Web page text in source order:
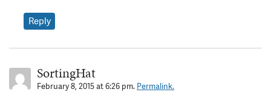
Reply
SortingHat
February 8, 2015 at 6:26 pm. Permalink.